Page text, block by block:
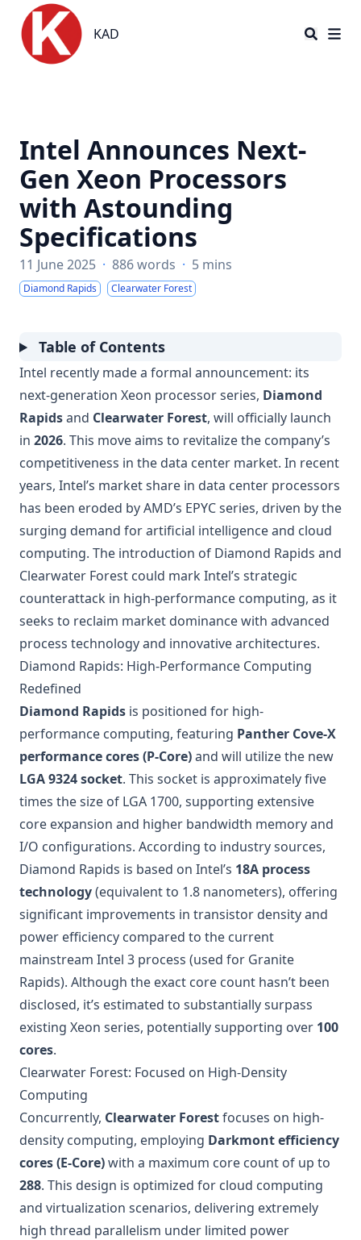
KAD
KAD
Intel Announces Next-
Gen Xeon Processors
with Astounding
Specifications
11 June 2025 · 886 words · 5 mins
Diamond Rapids Clearwater Forest
Table of Contents
Intel recently made a formal announcement: its
next-generation Xeon processor series, Diamond
Rapidsand Clearwater Forest, will officially launch
in 2026. This move aims to revitalize the company’s
competitiveness in the data center market. In recent
years, Intel’s market share in data center processors
has been eroded by AMD’s EPYC series, driven by the
surging demand for artificial intelligence and cloud
computing. The introduction of Diamond Rapids and
Clearwater Forest could mark Intel’s strategic
counterattack in high-performance computing, as it
seeks to reclaim market dominance with advanced
process technology and innovative architectures.
Diamond Rapids: High-Performance Computing
Redefined
Diamond Rapids is positioned for high-
performance computing, featuring Panther Cove-X
performance cores (P-Core)and will utilize the new
LGA 9324 socket. This socket is approximately five
times the size of LGA 1700, supporting extensive
core expansion and higher bandwidth memory and
I/O configurations. According to industry sources,
Diamond Rapids is based on Intel’s 18A process
technology(equivalent to 1.8 nanometers), offering
significant improvements in transistor density and
power efficiency compared to the current
mainstream Intel 3 process (used for Granite
Rapids). Although the exact core count hasn’t been
disclosed, it’s estimated to substantially surpass
existing Xeon series, potentially supporting over 100
cores.
Clearwater Forest: Focused on High-Density
Computing
Concurrently, Clearwater Forestfocuses on high-
density computing, employing Darkmont efficiency
cores (E-Core)with a maximum core count of up to
288. This design is optimized for cloud computing
and virtualization scenarios, delivering extremely
high thread parallelism under limited power